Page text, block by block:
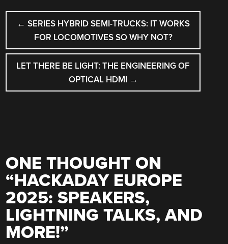
POST
NAVIGATION
← SERIES HYBRID SEMI-TRUCKS: IT WORKS
FOR LOCOMOTIVES SO WHY NOT?
LET THERE BE LIGHT: THE ENGINEERING OF
OPTICAL HDMI →
ONE THOUGHT ON
“HACKADAY EUROPE
2025: SPEAKERS,
LIGHTNING TALKS, AND
MORE!”